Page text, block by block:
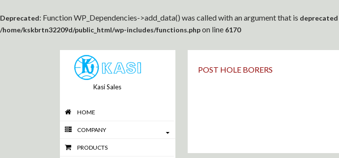
Deprecated: Function WP_Dependencies->add_data() was called with an argument that is deprecated
/home/kskbrtn32209d/public_html/wp-includes/functions.phpon line 6170
Kasi Sales
HOME
COMPANY
PRODUCTS
POST HOLE BORERS